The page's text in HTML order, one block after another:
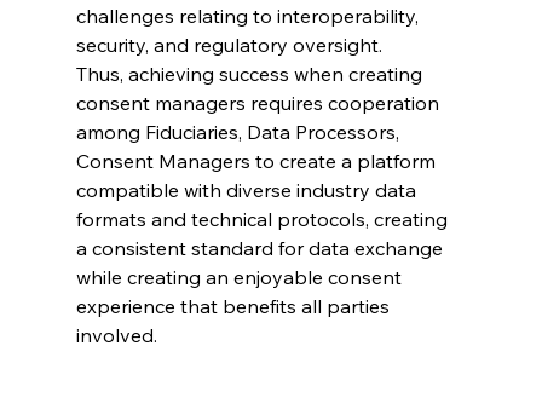
challenges relating to interoperability,
security, and regulatory oversight.
Thus, achieving success when creating
consent managers requires cooperation
among Fiduciaries, Data Processors,
Consent Managers to create a platform
compatible with diverse industry data
formats and technical protocols, creating
a consistent standard for data exchange
while creating an enjoyable consent
experience that benefits all parties
involved.